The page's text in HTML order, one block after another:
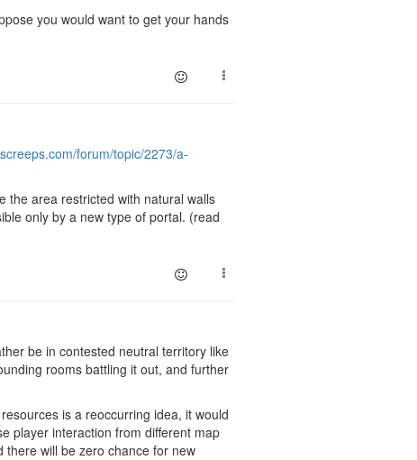
you would want to get your hands
forum/topic/2273/a-
the area restricted with natural walls
only by a new type of portal. (read
be in contested neutral territory like
rooms battling it out, and further
is a reoccurring idea, it would
player interaction from different map
will be zero chance for new